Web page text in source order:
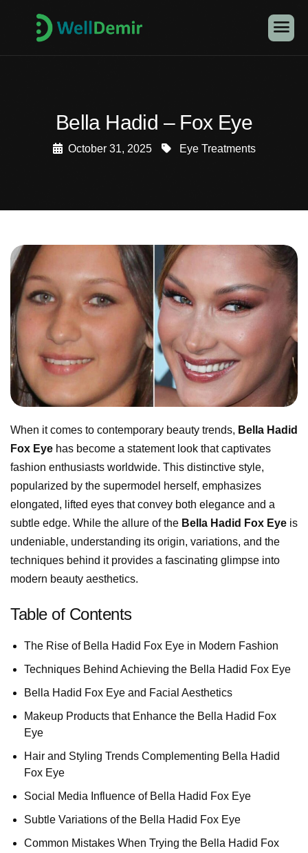
Bella Hadid – Fox Eye
October 31, 2025 Eye Treatments
When it comes to contemporary beauty trends, Bella Hadid
Fox Eye has become a statement look that captivates
fashion enthusiasts worldwide. This distinctive style,
popularized by the supermodel herself, emphasizes
elongated, lifted eyes that convey both elegance and a
subtle edge. While the allure of the Bella Hadid Fox Eye is
undeniable, understanding its origin, variations, and the
techniques behind it provides a fascinating glimpse into
modern beauty aesthetics.
Table of Contents
The Rise of Bella Hadid Fox Eye in Modern Fashion
Techniques Behind Achieving the Bella Hadid Fox Eye
Bella Hadid Fox Eye and Facial Aesthetics
Makeup Products that Enhance the Bella Hadid Fox
Eye
Hair and Styling Trends Complementing Bella Hadid
Fox Eye
Social Media Influence of Bella Hadid Fox Eye
Subtle Variations of the Bella Hadid Fox Eye
Common Mistakes When Trying the Bella Hadid Fox